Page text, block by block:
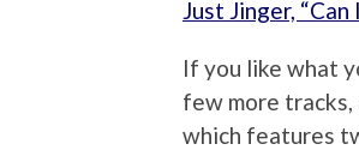
Just Jinger,
If you like what
few more tracks,
which features